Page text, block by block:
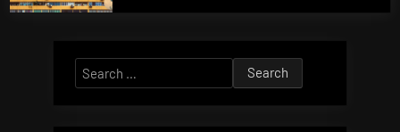
Search
for: